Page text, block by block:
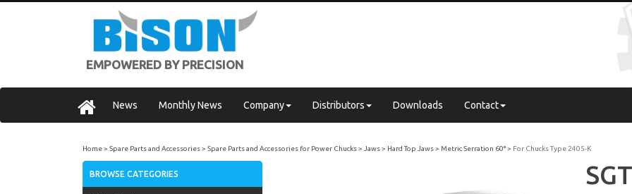
EMPOWERED BY PRECISION
News Monthly News Company Distributors Downloads Contact
Home Spare Parts and Accessories Spare Parts and Accessories for Power Chucks Jaws Hard Top Jaws Metric Serration 60° For Chucks Type 2405-K
BROWSE CATEGORIES